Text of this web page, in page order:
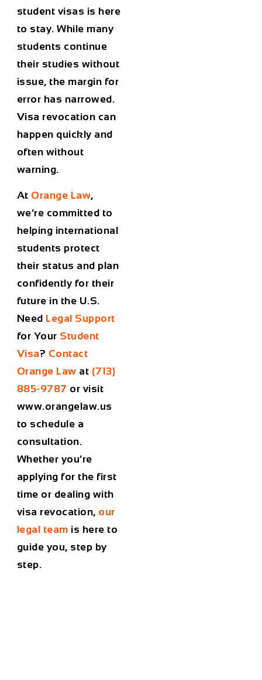
student visas is here
to stay. While many
students continue
their studies without
issue, the margin for
error has narrowed.
Visa revocation can
happen quickly and
often without
warning.
At Orange Law,
we’re committed to
helping international
students protect
their status and plan
confidently for their
future in the U.S.
Need Legal Support
for Your Student
Visa? Contact
Orange Law at (713)
885-9787 or visit
www.orangelaw.us
to schedule a
consultation.
Whether you’re
applying for the first
time or dealing with
visa revocation, our
legal team is here to
guide you, step by
step.